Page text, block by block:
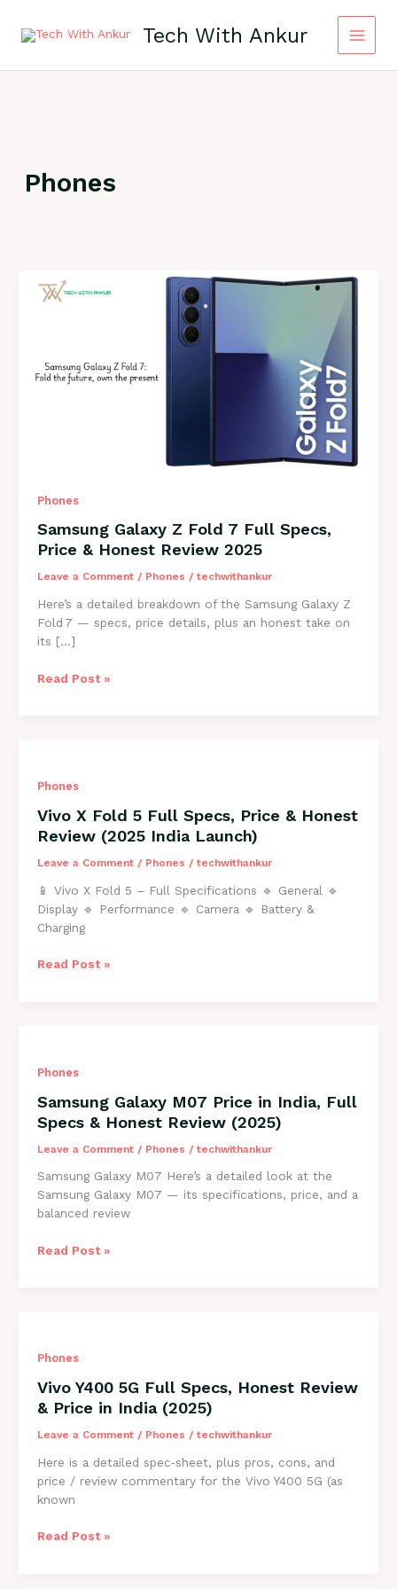
content
Tech With Ankur
Phones
Phones
Samsung Galaxy Z Fold 7 Full Specs,
Price & Honest Review 2025
Leave a Comment / Phones / techwithankur
Here’s a detailed breakdown of the Samsung Galaxy Z
Fold 7 — specs, price details, plus an honest take on
its […]
Samsung
Specs,
Price
Honest
Review
2025
Read Post »
Phones
Vivo X Fold 5 Full Specs, Price & Honest
Review (2025 India Launch)
Leave a Comment / Phones / techwithankur
📱 Vivo X Fold 5 – Full Specifications 🔹 General 🔹
Display 🔹 Performance 🔹 Camera 🔹 Battery &
Charging
Vivo
Price
&
Honest
Review
(2025
Launch)
Read Post »
Phones
Samsung Galaxy M07 Price in India, Full
Specs & Honest Review (2025)
Leave a Comment / Phones / techwithankur
Samsung Galaxy M07 Here’s a detailed look at the
Samsung Galaxy M07 — its specifications, price, and a
balanced review
Samsung
Full
Specs
Honest
Review
Read Post »
Phones
Vivo Y400 5G Full Specs, Honest Review
& Price in India (2025)
Leave a Comment / Phones / techwithankur
Here is a detailed spec‑sheet, plus pros, cons, and
price / review commentary for the Vivo Y400 5G (as
known
Vivo
Read Post »